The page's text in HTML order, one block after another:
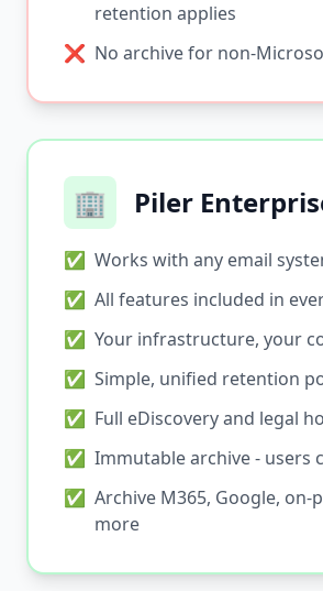
retention applies
❌ No archive for non-
🏢 Piler
✅ Works with any email
✅ All features included in
✅ Your infrastructure, your
✅ Simple, unified retention
✅ Full eDiscovery and legal
✅ Immutable archive - users
✅ Archive M365, Google, on-
more